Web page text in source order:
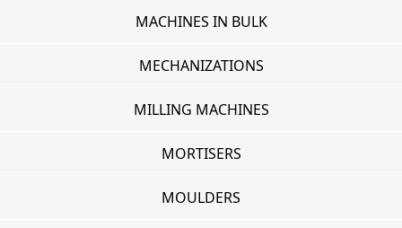
MACHINES IN BULK
MECHANIZATIONS
MILLING MACHINES
MORTISERS
MOULDERS